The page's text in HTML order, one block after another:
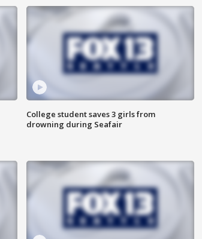
College student saves 3 girls from
drowning during Seafair